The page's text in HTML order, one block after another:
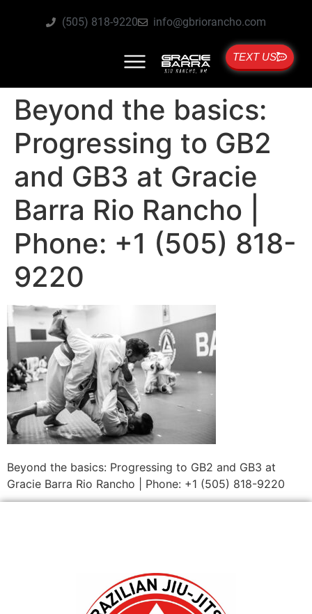
(505) 818-9220 info@gbriorancho.com
TEXT US
Beyond the basics:
Progressing to GB2
and GB3 at Gracie
Barra Rio Rancho |
Phone: +1 (505) 818-
9220
Beyond the basics: Progressing to GB2 and GB3 at
Gracie Barra Rio Rancho | Phone: +1 (505) 818-9220